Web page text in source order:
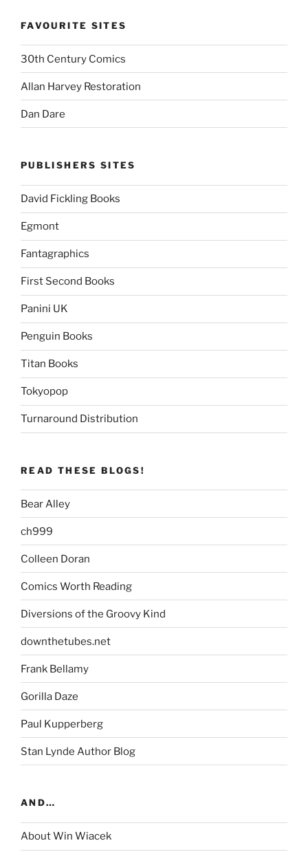
FAVOURITE SITES
30th Century Comics
Allan Harvey Restoration
Dan Dare
PUBLISHERS SITES
David Fickling Books
Egmont
Fantagraphics
First Second Books
Panini UK
Penguin Books
Titan Books
Tokyopop
Turnaround Distribution
READ THESE BLOGS!
Bear Alley
ch999
Colleen Doran
Comics Worth Reading
Diversions of the Groovy Kind
downthetubes.net
Frank Bellamy
Gorilla Daze
Paul Kupperberg
Stan Lynde Author Blog
AND…
About Win Wiacek